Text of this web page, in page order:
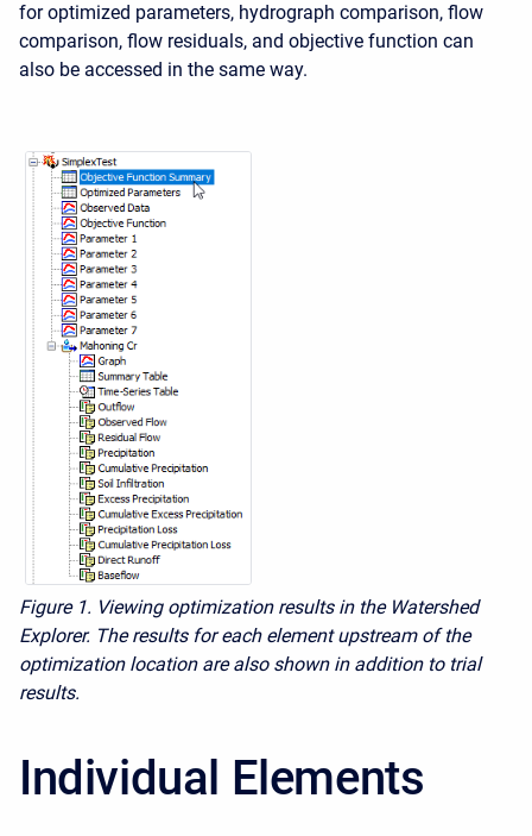
for optimized parameters, hydrograph comparison, flow
comparison, flow residuals, and objective function can
also be accessed in the same way.
Figure 1. Viewing optimization results in the Watershed
Explorer. The results for each element upstream of the
optimization location are also shown in addition to trial
results.
Individual Elements